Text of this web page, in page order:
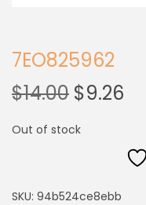
7EO825962
$14.00 $9.26
Out of stock
SKU: 94b524ce8ebb